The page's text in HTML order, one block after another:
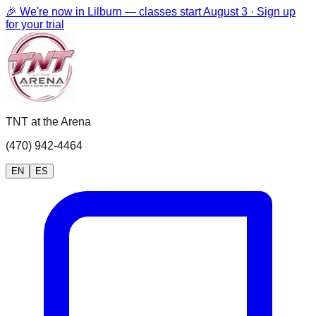
🎉 We're now in Lilburn — classes start August 3 · Sign up
for your trial
TNT at the Arena
(470) 942-4464
EN ES